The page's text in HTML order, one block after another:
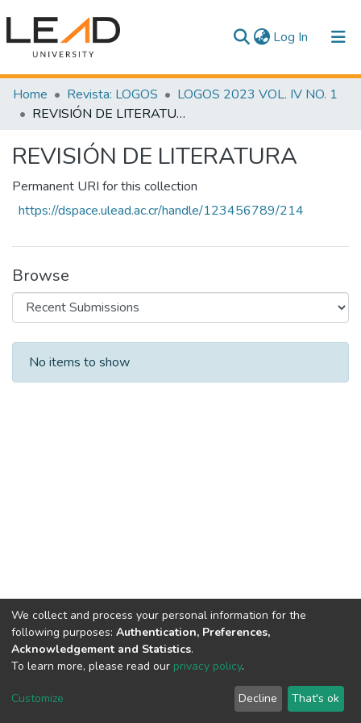
Log In (current)
Communities & Collections
All of DSpace
Statistics
Home Revista: LOGOS
LOGOS 2023 VOL. IV NO. 1
REVISIÓN DE LITERATURA
REVISIÓN DE LITERATURA
Permanent URI for this collection
https://dspace.ulead.ac.cr/handle/123456789/214
Browse
Recent Submissions
No items to show
DSpace software copyright © 2002-2026
Cookie
End User
Agreement
Send
Feedback
We collect and process your personal information for the
following purposes: Authentication, Preferences,
Acknowledgement and Statistics.
To learn more, please read our privacy policy.
Customize Decline That's ok